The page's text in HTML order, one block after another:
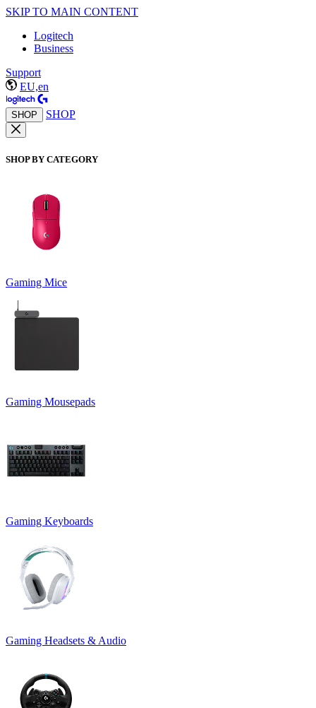
SKIP TO MAIN CONTENT
Logitech
Business
Support
EU,en
SHOP SHOP
SHOP BY CATEGORY
Gaming Mice
Gaming Mousepads
Gaming Keyboards
Gaming Headsets & Audio